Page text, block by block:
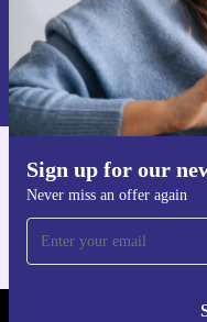
Sign up for our
Never miss an offer again
Information about the use
Privacy policy